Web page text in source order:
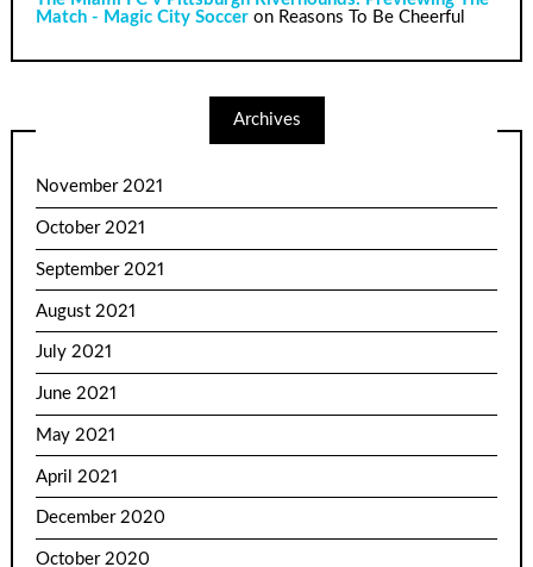
Match - Magic City Soccer on Reasons To Be Cheerful
Archives
November 2021
October 2021
September 2021
August 2021
July 2021
June 2021
May 2021
April 2021
December 2020
October 2020